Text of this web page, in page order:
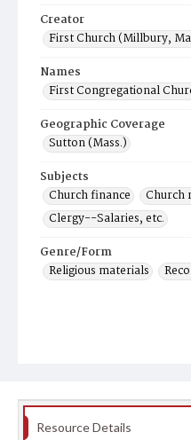
Creator
First Church (Millbury,
Names
First Congregational
Geographic Coverage
Sutton (Mass.)
Subjects
Church finance
Church
Clergy--Salaries, etc.
Genre/Form
Religious materials
Resource Details